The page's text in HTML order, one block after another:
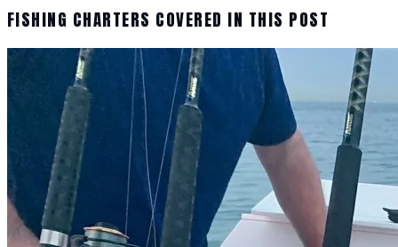
FISHING CHARTERS COVERED IN THIS POST